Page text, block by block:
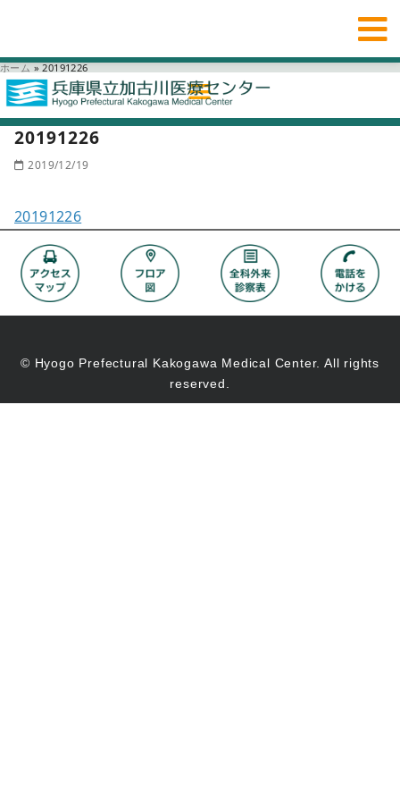
ホーム » 20191226
20191226
2019/12/19
20191226
© Hyogo Prefectural Kakogawa Medical Center. All rights
reserved.